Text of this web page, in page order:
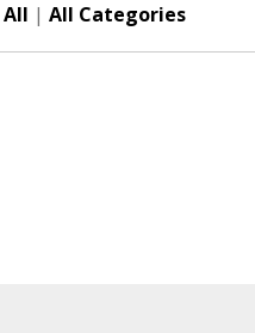
All | All Categories